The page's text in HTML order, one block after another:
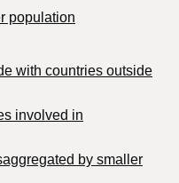
population
with countries outside
involved in
by smaller